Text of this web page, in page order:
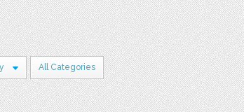
All Categories